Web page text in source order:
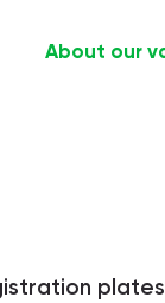
About our
plates